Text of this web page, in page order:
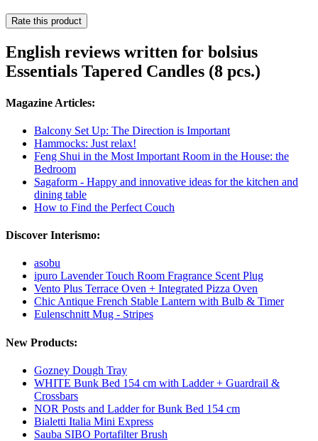
Rate this product
English reviews written for bolsius
Essentials Tapered Candles (8 pcs.)
Magazine Articles:
Balcony Set Up: The Direction is Important
Hammocks: Just relax!
Feng Shui in the Most Important Room in the House: the
Bedroom
Sagaform - Happy and innovative ideas for the kitchen and
dining table
How to Find the Perfect Couch
Discover Interismo:
asobu
ipuro Lavender Touch Room Fragrance Scent Plug
Vento Plus Terrace Oven + Integrated Pizza Oven
Chic Antique French Stable Lantern with Bulb & Timer
Eulenschnitt Mug - Stripes
New Products:
Gozney Dough Tray
WHITE Bunk Bed 154 cm with Ladder + Guardrail &
Crossbars
NOR Posts and Ladder for Bunk Bed 154 cm
Bialetti Italia Mini Express
Sauba SIBO Portafilter Brush